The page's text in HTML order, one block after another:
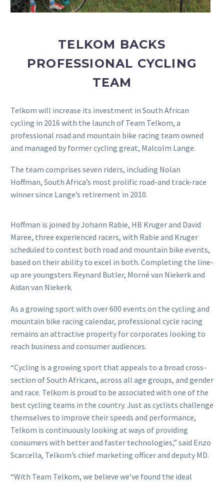
TELKOM BACKS
PROFESSIONAL CYCLING
TEAM
Telkom will increase its investment in South African
cycling in 2016 with the launch of Team Telkom, a
professional road and mountain bike racing team owned
and managed by former cycling great, Malcolm Lange.
The team comprises seven riders, including Nolan
Hoffman, South Africa’s most prolific road-and track-race
winner since Lange’s retirement in 2010.
Hoffman is joined by Johann Rabie, HB Kruger and David
Maree, three experienced racers, with Rabie and Kruger
scheduled to contest both road and mountain bike events,
based on their ability to excel in both. Completing the line-
up are youngsters Reynard Butler, Morné van Niekerk and
Aidan van Niekerk.
As a growing sport with over 600 events on the cycling and
mountain bike racing calendar, professional cycle racing
remains an attractive property for corporates looking to
reach business and consumer audiences.
“Cycling is a growing sport that appeals to a broad cross-
section of South Africans, across all age groups, and gender
and race. Telkom is proud to be associated with one of the
best cycling teams in the country. Just as cyclists challenge
themselves to improve their speeds and performance,
Telkom is continuously looking at ways of providing
consumers with better and faster technologies,” said Enzo
Scarcella, Telkom’s chief marketing officer and deputy MD.
“With Team Telkom, we believe we’ve found the ideal